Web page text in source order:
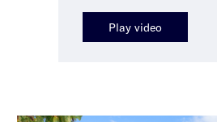
Play video